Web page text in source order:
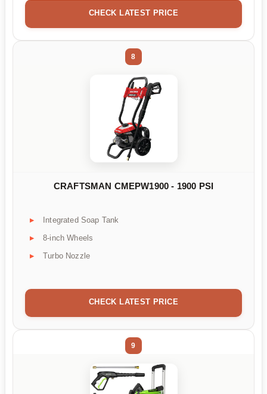
CHECK LATEST PRICE
8
CRAFTSMAN CMEPW1900 - 1900 PSI
Integrated Soap Tank
8-inch Wheels
Turbo Nozzle
CHECK LATEST PRICE
9